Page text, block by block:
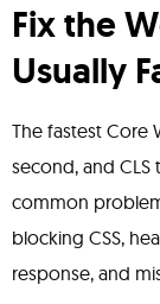
Fix the
Usually
The fastest Core
second, and CLS
common
blocking CSS,
response, and